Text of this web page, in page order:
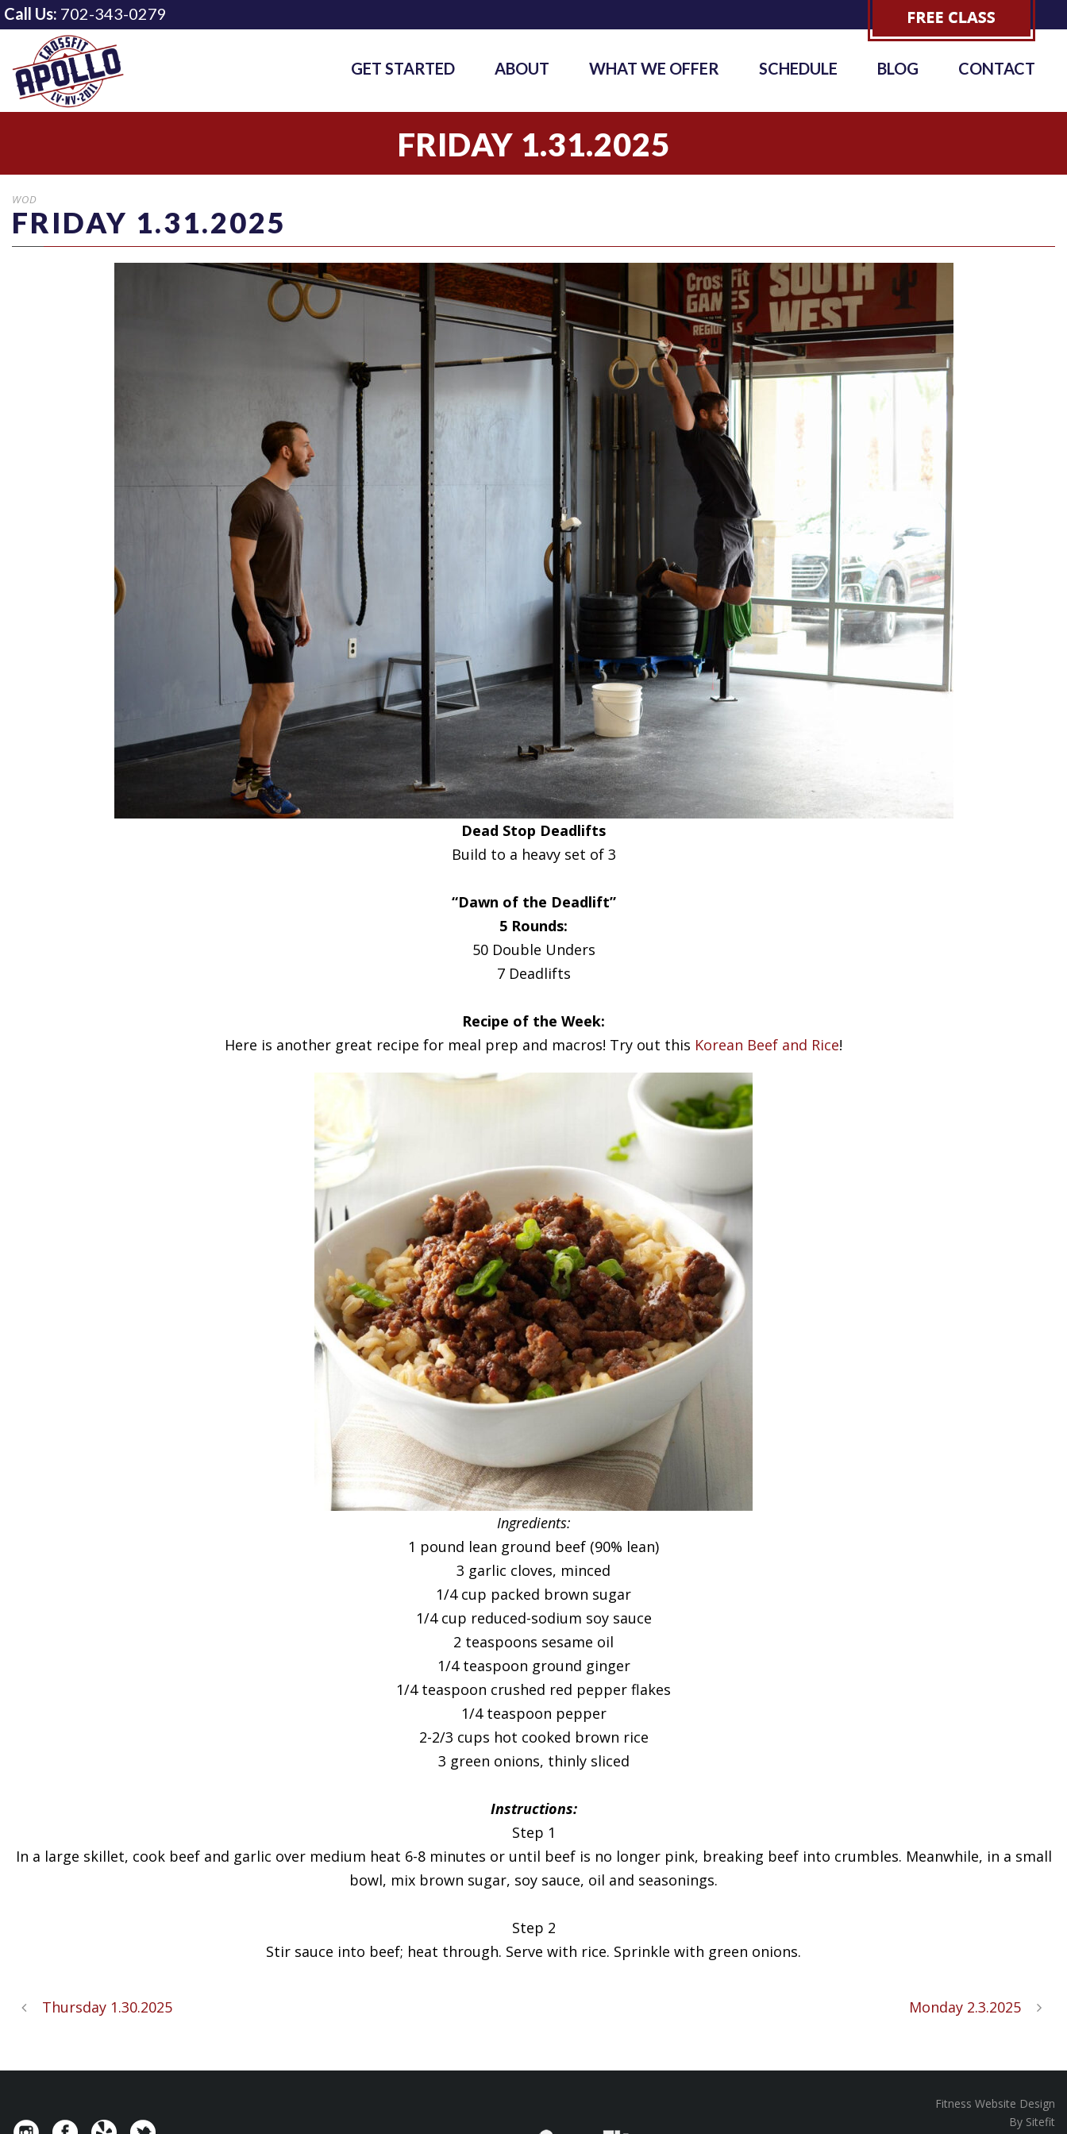
Call Us: 702-343-0279
GET STARTED ABOUT WHAT WE OFFER SCHEDULE BLOG CONTACT
FRIDAY 1.31.2025
WOD
FRIDAY 1.31.2025
Dead Stop Deadlifts
Build to a heavy set of 3
“Dawn of the Deadlift”
5 Rounds:
50 Double Unders
7 Deadlifts
Recipe of the Week:
Here is another great recipe for meal prep and macros! Try out this Korean Beef and Rice!
Ingredients:
1 pound lean ground beef (90% lean)
3 garlic cloves, minced
1/4 cup packed brown sugar
1/4 cup reduced-sodium soy sauce
2 teaspoons sesame oil
1/4 teaspoon ground ginger
1/4 teaspoon crushed red pepper flakes
1/4 teaspoon pepper
2-2/3 cups hot cooked brown rice
3 green onions, thinly sliced
Instructions:
Step 1
In a large skillet, cook beef and garlic over medium heat 6-8 minutes or until beef is no longer pink, breaking beef into crumbles. Meanwhile, in a small
bowl, mix brown sugar, soy sauce, oil and seasonings.
Step 2
Stir sauce into beef; heat through. Serve with rice. Sprinkle with green onions.
Thursday 1.30.2025 Monday 2.3.2025
Fitness Website Design
By Sitefit